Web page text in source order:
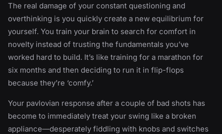
The real damage of your constant questioning and
overthinking is you quickly create a new equilibrium for
yourself. You train your brain to search for comfort in
novelty instead of trusting the fundamentals you’ve
worked hard to build. It’s like training for a marathon for
six months and then deciding to run it in flip-flops
because they’re ‘comfy.’
Your pavlovian response after a couple of bad shots has
become to immediately treat your swing like a broken
appliance—desperately fiddling with knobs and switches